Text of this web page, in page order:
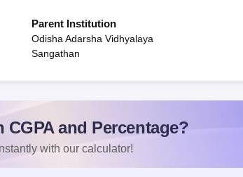
Parent Institution
Odisha Adarsha Vidhyalaya
Sangathan
and Percentage?
with our calculator!